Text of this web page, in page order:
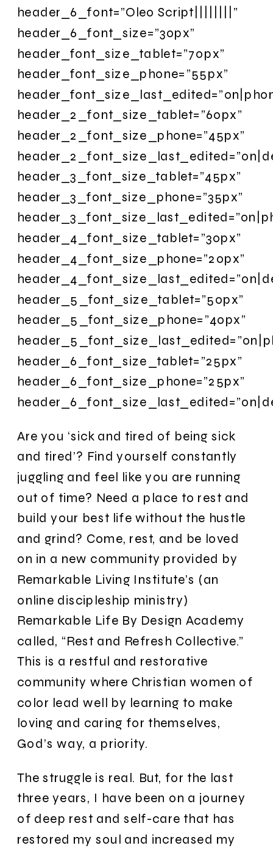
header_6_font=”Oleo Script||||||||”
header_6_font_size=”30px”
header_font_size_tablet=”70px”
header_font_size_phone=”55px”
header_2_font_size_tablet=”60px”
header_2_font_size_phone=”45px”
header_3_font_size_tablet=”45px”
header_3_font_size_phone=”35px”
header_4_font_size_tablet=”30px”
header_4_font_size_phone=”20px”
header_5_font_size_tablet=”50px”
header_5_font_size_phone=”40px”
header_6_font_size_tablet=”25px”
header_6_font_size_phone=”25px”
Are you ‘sick and tired of being sick
and tired’? Find yourself constantly
juggling and feel like you are running
out of time? Need a place to rest and
build your best life without the hustle
and grind? Come, rest, and be loved
on in a new community provided by
Remarkable Living Institute’s (an
online discipleship ministry)
Remarkable Life By Design Academy
called, “Rest and Refresh Collective.”
This is a restful and restorative
community where Christian women of
color lead well by learning to make
loving and caring for themselves,
God’s way, a priority.
The struggle is real. But, for the last
three years, I have been on a journey
of deep rest and self-care that has
restored my soul and increased my